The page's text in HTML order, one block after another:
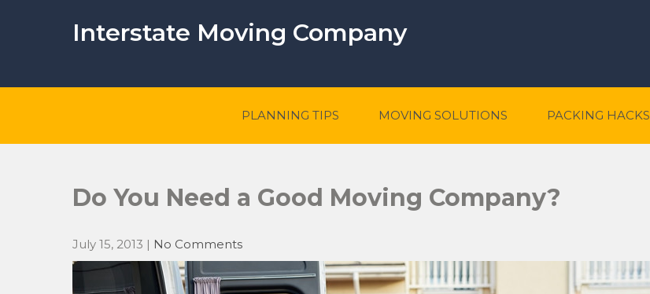
Interstate Moving Company
PLANNING TIPS MOVING SOLUTIONS PACKING HACKS
Do You Need a Good Moving Company?
July 15, 2013 | No Comments